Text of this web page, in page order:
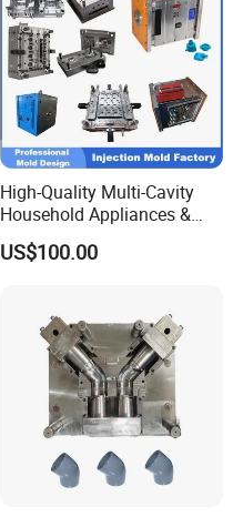
High-Quality Multi-Cavity
Household Appliances &
Medical Devices Tool Steels
S136 P20 738h Nak80 718h
US$100.00